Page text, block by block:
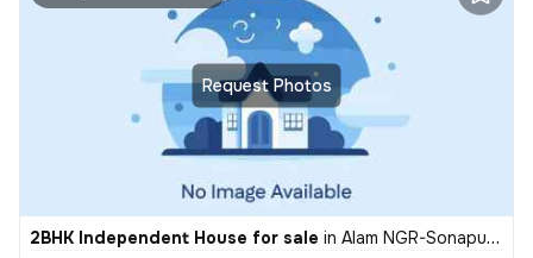
Request Photos
2BHK Independent House for sale in Alam NGR-Sonapuram, Rajajipuram, Lucknow